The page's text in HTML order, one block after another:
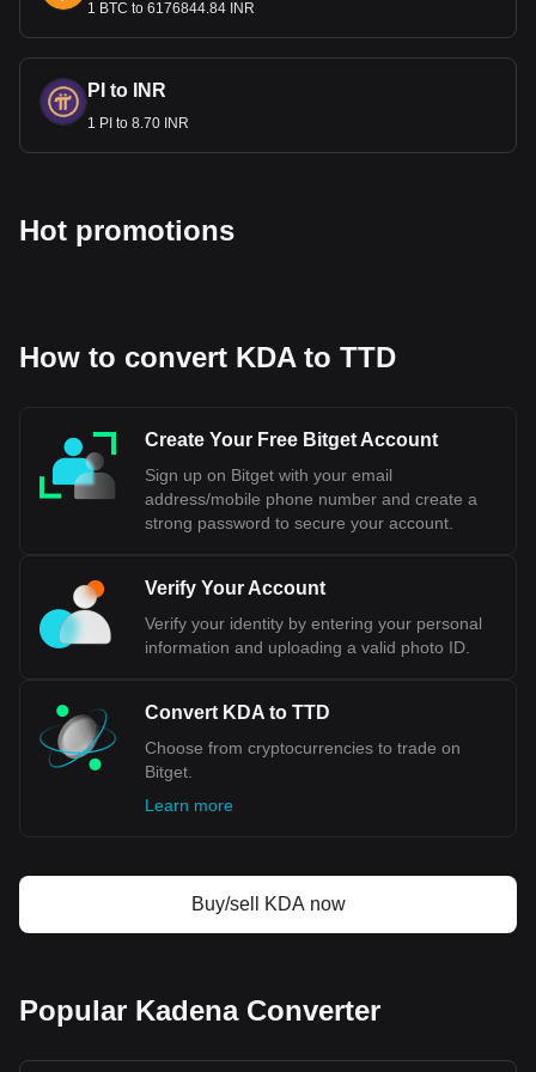
Use our cryptocurrency calculator now to see how
much your cryptocurrency can be exchanged for TTD.
1 BTC to 6176844.84 INR
PI to INR
1 PI to 8.70 INR
Hot promotions
How to convert KDA to TTD
Create Your Free Bitget Account
Sign up on Bitget with your email
address/mobile phone number and create a
strong password to secure your account.
Verify Your Account
Verify your identity by entering your personal
information and uploading a valid photo ID.
Convert KDA to TTD
Choose from cryptocurrencies to trade on
Bitget.
Learn more
Buy/sell KDA now
Popular Kadena Converter